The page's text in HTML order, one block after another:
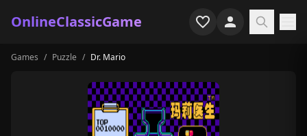
OnlineClassicGame
Home
Games / Puzzle / Dr. Mario